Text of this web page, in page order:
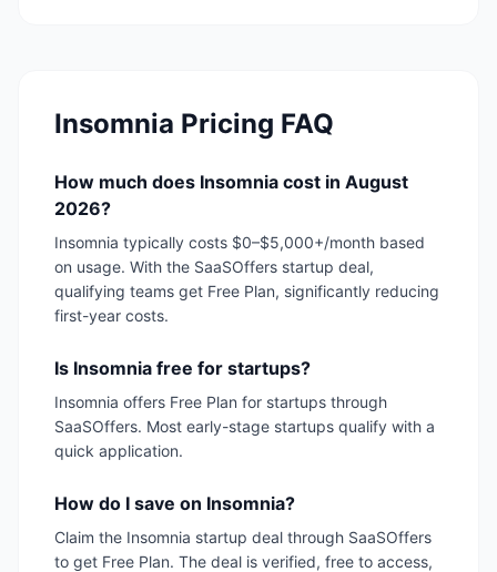
Insomnia Pricing FAQ
How much does Insomnia cost in August
2026?
Insomnia typically costs $0–$5,000+/month based
on usage. With the SaaSOffers startup deal,
qualifying teams get Free Plan, significantly reducing
first-year costs.
Is Insomnia free for startups?
Insomnia offers Free Plan for startups through
SaaSOffers. Most early-stage startups qualify with a
quick application.
How do I save on Insomnia?
Claim the Insomnia startup deal through SaaSOffers
to get Free Plan. The deal is verified, free to access,